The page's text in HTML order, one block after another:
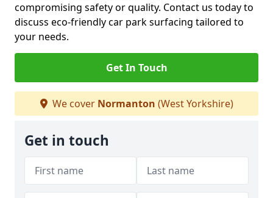
compromising safety or quality. Contact us today to
discuss eco-friendly car park surfacing tailored to
your needs.
Get In Touch
We cover Normanton (West Yorkshire)
Get in touch